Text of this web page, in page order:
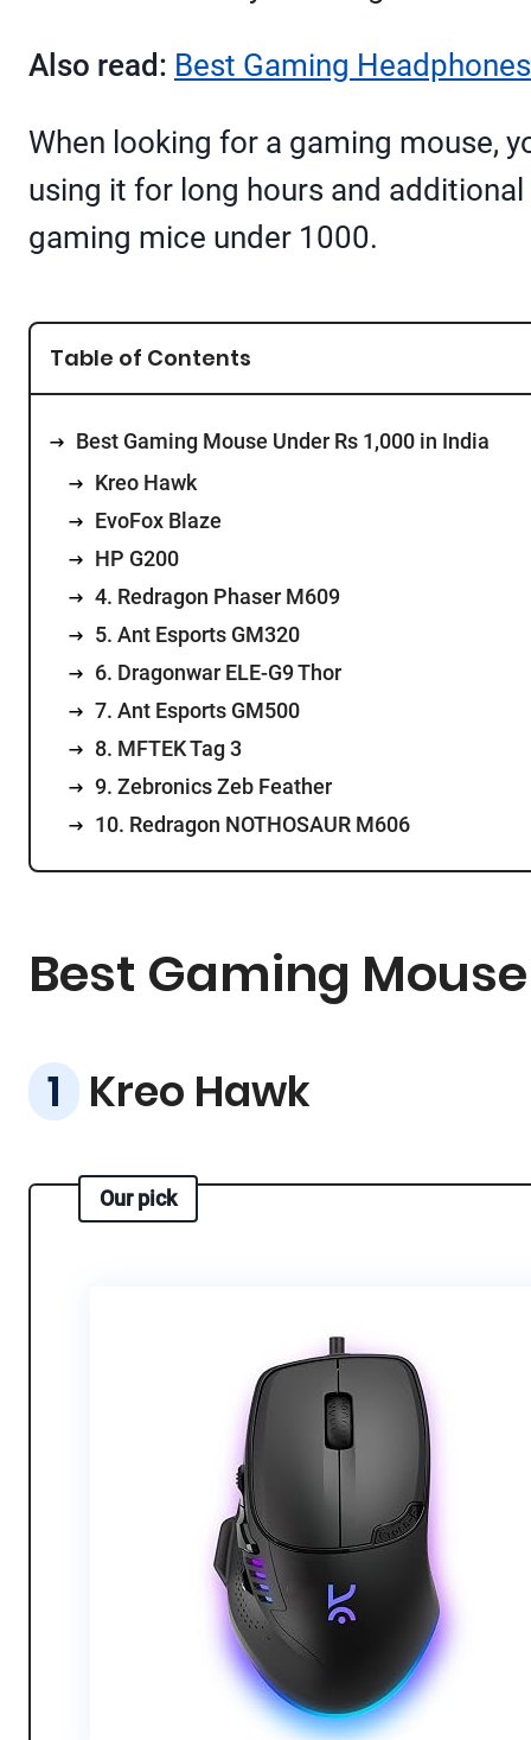
Also read: Best Gaming
When looking for a gaming mouse,
using it for long hours and
gaming mice under 1000.
Table of Contents
Best Gaming Mouse Under Rs 1,000 in India
Kreo Hawk
EvoFox Blaze
HP G200
4. Redragon Phaser M609
5. Ant Esports GM320
6. Dragonwar ELE-G9 Thor
7. Ant Esports GM500
8. MFTEK Tag 3
9. Zebronics Zeb Feather
10. Redragon NOTHOSAUR M606
Best Gaming
Kreo Hawk
Our pick